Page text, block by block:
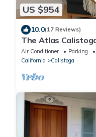
US $954
10.0(17 Reviews)
The Atlas
Air Conditioner Parking
California
Calistoga